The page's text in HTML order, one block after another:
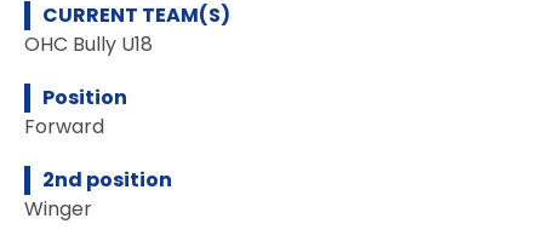
CURRENT TEAM(S)
OHC Bully U18
Position
Forward
2nd position
Winger